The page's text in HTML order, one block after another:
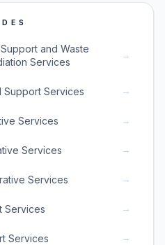
and Waste
Services
→
Support Services →
Services →
Services →
Services →
Services →
Services →